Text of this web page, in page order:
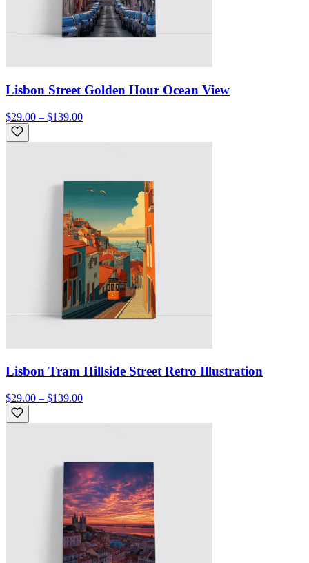
Lisbon Street Golden Hour Ocean View
$29.00 – $139.00
Lisbon Tram Hillside Street Retro Illustration
$29.00 – $139.00